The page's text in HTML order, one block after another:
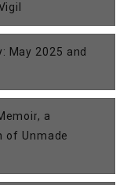
May 2025 and
a
of Unmade